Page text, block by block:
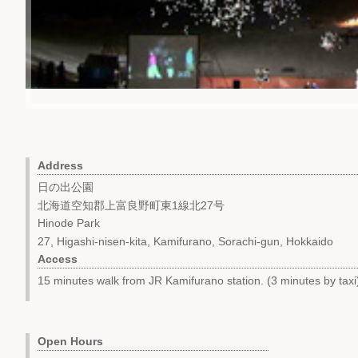
Address
日の出公園
北海道空知郡上富良野町東1線北27号
Hinode Park
27, Higashi-nisen-kita, Kamifurano, Sorachi-gun, Hokkaido
Access
15 minutes walk from JR Kamifurano station. (3 minutes by
Open Hours